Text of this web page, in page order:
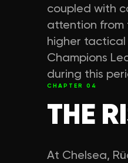
coupled with
attention from
higher tactical
Champions
during this
CHAPTER 04
THE
At Chelsea,